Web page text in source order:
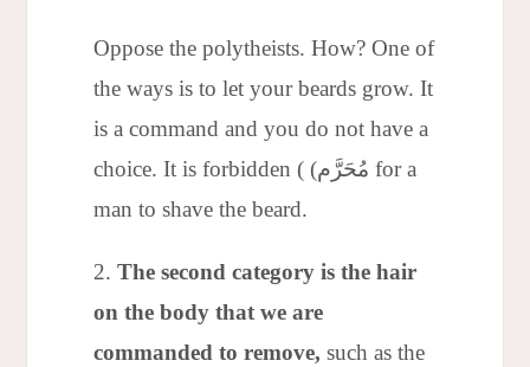
Oppose the polytheists. How? One of
the ways is to let your beards grow. It
is a command and you do not have a
choice. It is forbidden ( (مُحَرَّم for a
man to shave the beard.
The second category is the hair
on the body that we are
commanded to remove, such as the